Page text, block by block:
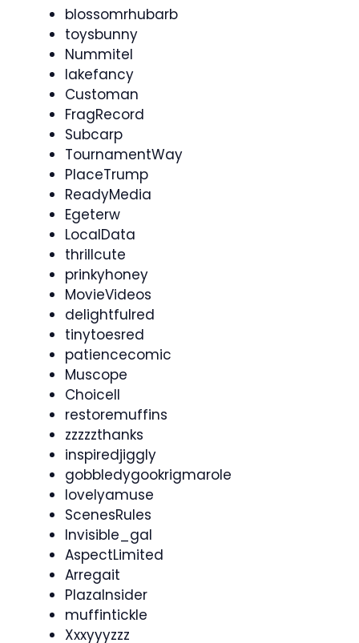
blossomrhubarb
toysbunny
Nummitel
lakefancy
Customan
FragRecord
Subcarp
TournamentWay
PlaceTrump
ReadyMedia
Egeterw
LocalData
thrillcute
prinkyhoney
MovieVideos
delightfulred
tinytoesred
patiencecomic
Muscope
Choicell
restoremuffins
zzzzzthanks
inspiredjiggly
gobbledygookrigmarole
lovelyamuse
ScenesRules
Invisible_gal
AspectLimited
Arregait
PlazaInsider
muffintickle
Xxxyyyzzz